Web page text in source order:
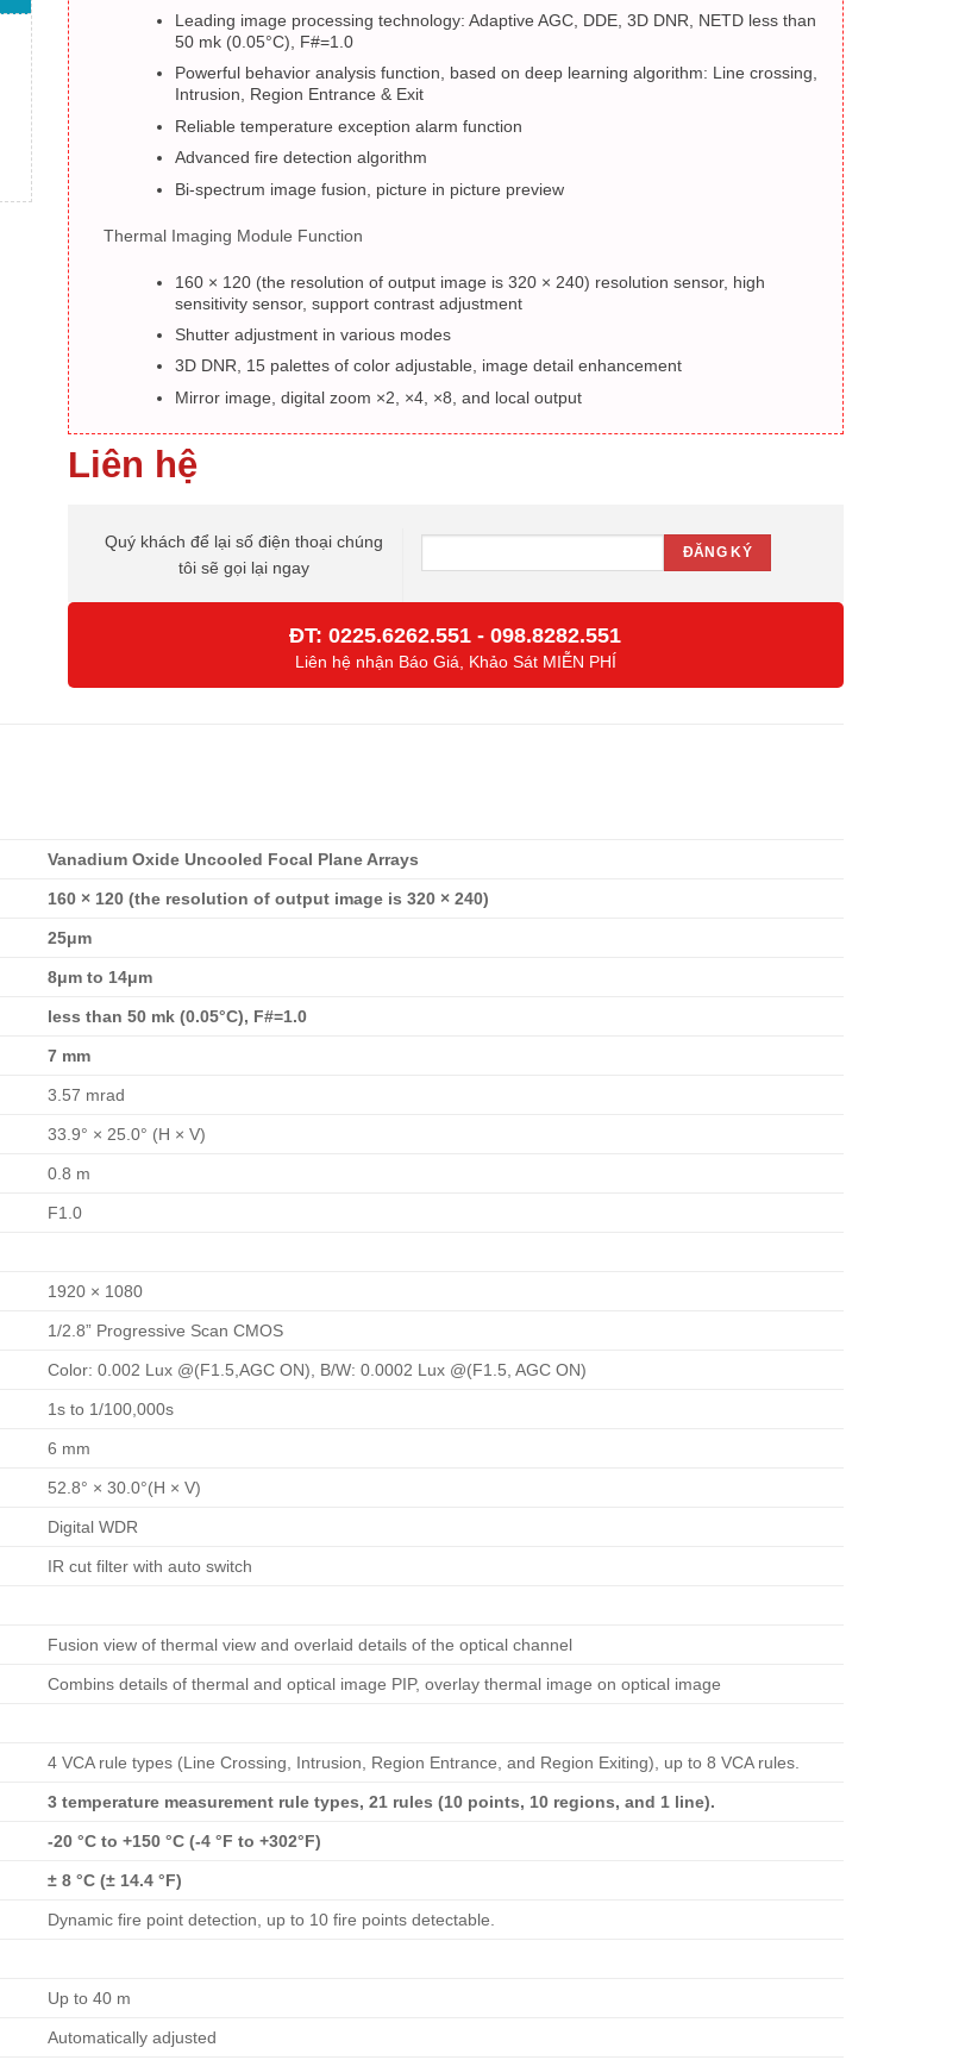
Leading image processing technology: Adaptive AGC, DDE, 3D DNR, NETD less than
50 mk (0.05°C), F#=1.0
Powerful behavior analysis function, based on deep learning algorithm: Line crossing,
Intrusion, Region Entrance & Exit
Reliable temperature exception alarm function
Advanced fire detection algorithm
Bi-spectrum image fusion, picture in picture preview
Thermal Imaging Module Function
160 × 120 (the resolution of output image is 320 × 240) resolution sensor, high
sensitivity sensor, support contrast adjustment
Shutter adjustment in various modes
3D DNR, 15 palettes of color adjustable, image detail enhancement
Mirror image, digital zoom ×2, ×4, ×8, and local output
Liên hệ
Quý khách để lại số điện thoại chúng
tôi sẽ gọi lại ngay
ĐT:0225.6262.551 -098.8282.551
Liên hệ nhận Báo Giá, Khảo Sát MIỄN PHÍ
Vanadium Oxide Uncooled Focal Plane Arrays
160 × 120 (the resolution of output image is 320 × 240)
25μm
8μm to 14μm
less than 50 mk (0.05°C), F#=1.0
7 mm
3.57 mrad
33.9° × 25.0° (H × V)
0.8 m
F1.0
1920 × 1080
1/2.8” Progressive Scan CMOS
Color: 0.002 Lux @(F1.5,AGC ON), B/W: 0.0002 Lux @(F1.5, AGC ON)
1s to 1/100,000s
6 mm
52.8° × 30.0°(H × V)
Digital WDR
IR cut filter with auto switch
Fusion view of thermal view and overlaid details of the optical channel
Combins details of thermal and optical image PIP, overlay thermal image on optical image
4 VCA rule types (Line Crossing, Intrusion, Region Entrance, and Region Exiting), up to 8 VCA rules.
3 temperature measurement rule types, 21 rules (10 points, 10 regions, and 1 line).
-20 °C to +150 °C (-4 °F to +302°F)
± 8 °C (± 14.4 °F)
Dynamic fire point detection, up to 10 fire points detectable.
Up to 40 m
Automatically adjusted